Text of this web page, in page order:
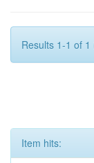
Results 1-1 of
Item hits: